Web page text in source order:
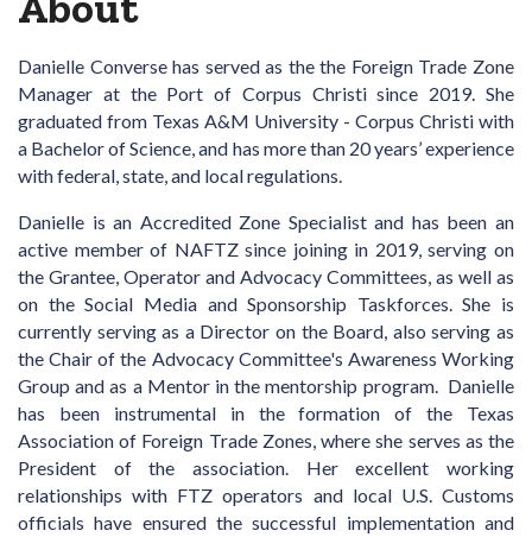
Danielle Converse has served as the the Foreign Trade Zone
Manager at the Port of Corpus Christi since 2019. She
graduated from Texas A&M University - Corpus Christi with
a Bachelor of Science, and has more than 20 years’ experience
with federal, state, and local regulations.
Danielle is an Accredited Zone Specialist and has been an
active member of NAFTZ since joining in 2019, serving on
the Grantee, Operator and Advocacy Committees, as well as
on the Social Media and Sponsorship Taskforces. She is
currently serving as a Director on the Board, also serving as
the Chair of the Advocacy Committee's Awareness Working
Group and as a Mentor in the mentorship program. Danielle
has been instrumental in the formation of the Texas
Association of Foreign Trade Zones, where she serves as the
President of the association. Her excellent working
relationships with FTZ operators and local U.S. Customs
officials have ensured the successful implementation and